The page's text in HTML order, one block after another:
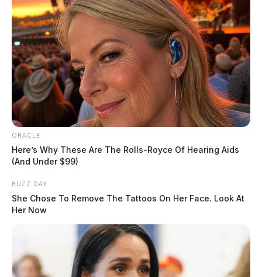
father in reference to an alleged sexual assault
involving his juvenile daughter. Detective opened an
investigation.
ORACLE
Here’s Why These Are The Rolls-Royce Of Hearing Aids
(And Under $99)
BUZZ DAY
She Chose To Remove The Tattoos On Her Face. Look At
Her Now